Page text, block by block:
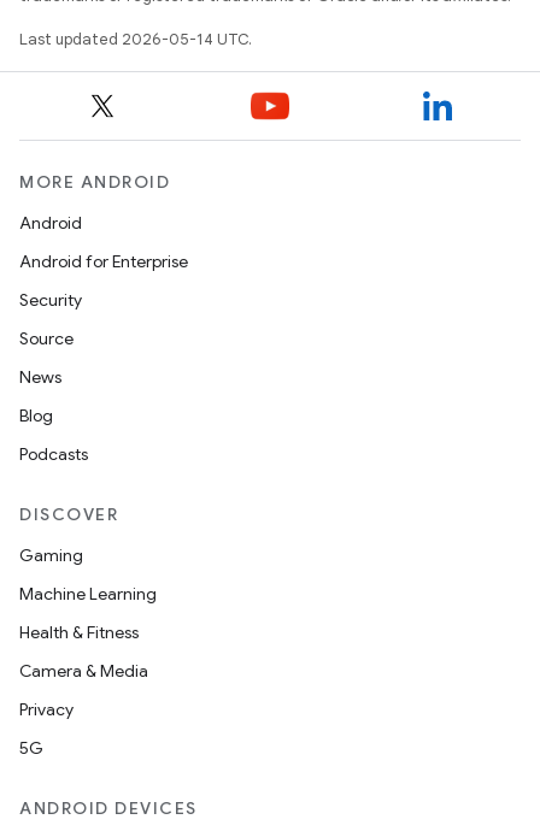
Last updated 2026-05-14 UTC.
MORE ANDROID
Android
Android for Enterprise
Security
Source
News
Blog
Podcasts
DISCOVER
Gaming
Machine Learning
Health & Fitness
Camera & Media
Privacy
5G
ANDROID DEVICES